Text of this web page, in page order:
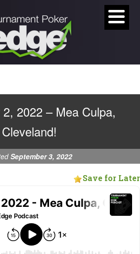
2022 – Mea Culpa,
Cleveland!
September 3, 2022
Save for Later